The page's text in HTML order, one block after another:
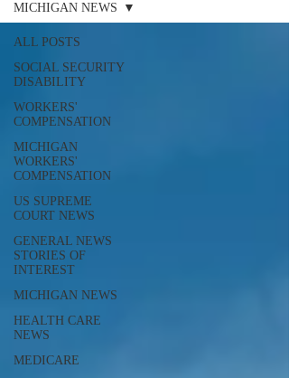
ALL POSTS
SOCIAL SECURITY
DISABILITY
WORKERS'
COMPENSATION
MICHIGAN
WORKERS'
COMPENSATION
US SUPREME
COURT NEWS
GENERAL NEWS
STORIES OF
INTEREST
MICHIGAN NEWS
HEALTH CARE
NEWS
MEDICARE
MICHIGAN NEWS